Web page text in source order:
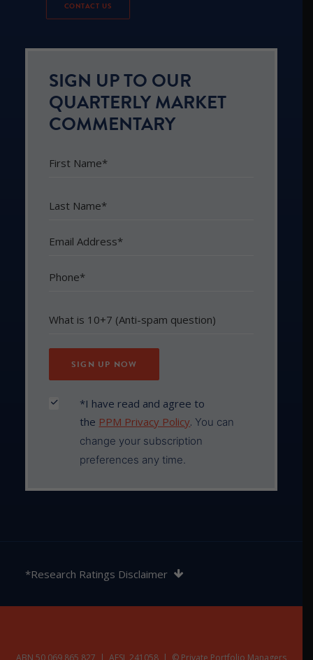
CONTACT US
SIGN UP TO OUR
QUARTERLY MARKET
COMMENTARY
*I have read and agree to
the PPM Privacy Policy. You can
change your subscription
preferences any time.
421913. SQM Research is an investment research
nature and does not take into account the particular
*Research Ratings Disclaimer
ABN 50 069 865 827 | AFSL 241058 | © Private Portfolio Managers